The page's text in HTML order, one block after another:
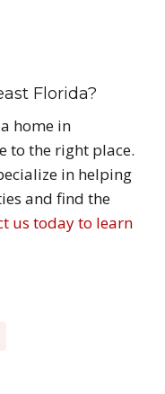
Florida?
home in
to the right place.
in helping
and find the
us today to learn